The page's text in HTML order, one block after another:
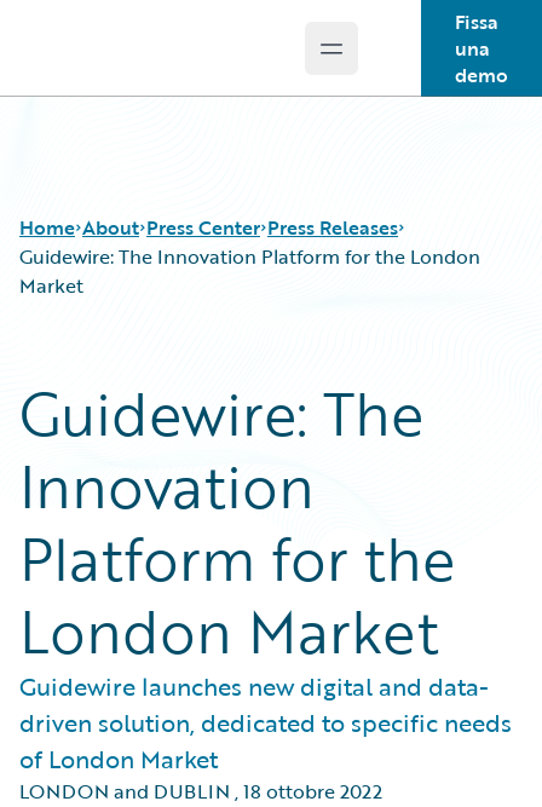
Open main menu
Fissa
una
demo
Home About Press Center Press Releases
Guidewire: The Innovation Platform for the London
Market
Guidewire: The
Innovation
Platform for the
London Market
Guidewire launches new digital and data-
driven solution, dedicated to specific needs
of London Market
LONDON and DUBLIN ,18 ottobre 2022